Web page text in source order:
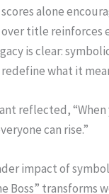
alone
title reinforces
is clear:
what it
reflected,
can rise.”
impact of
Boss” transforms